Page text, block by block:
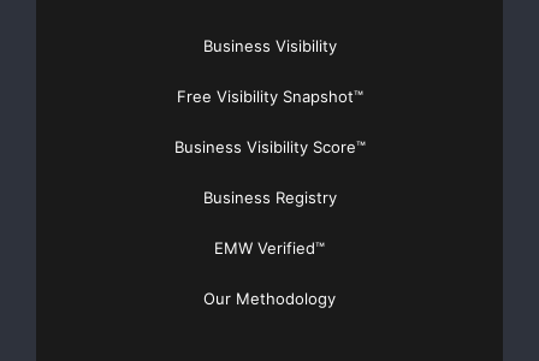
Business Visibility
Free Visibility Snapshot™
Business Visibility Score™
Business Registry
EMW Verified™
Our Methodology